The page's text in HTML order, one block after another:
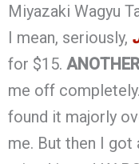
Miyazaki Wagyu
I mean, seriously,
for $15.
me off
found it majorly
me. But then I